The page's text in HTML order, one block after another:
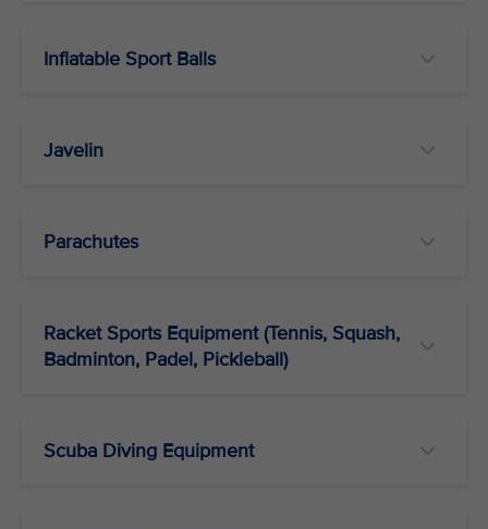
Inflatable Sport Balls
Javelin
Parachutes
Racket Sports Equipment (Tennis, Squash,
Badminton, Padel, Pickleball)
Scuba Diving Equipment